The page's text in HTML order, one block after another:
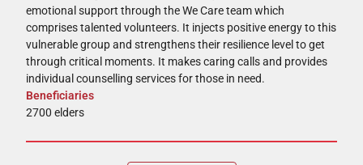
emotional support through the We Care team which
comprises talented volunteers. It injects positive energy to this
vulnerable group and strengthens their resilience level to get
through critical moments. It makes caring calls and provides
individual counselling services for those in need.
Beneficiaries
2700 elders